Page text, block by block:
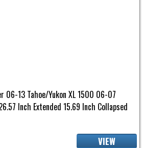
06-13 Tahoe/Yukon XL 1500 06-07
Inch Extended 15.69 Inch Collapsed
VIEW